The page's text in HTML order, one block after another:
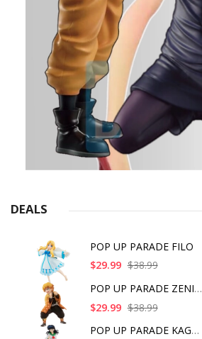
DEALS
POP UP PARADE FILO
$29.99 $38.99
POP UP PARADE ZENITS
$29.99 $38.99
POP UP PARADE KAGOME